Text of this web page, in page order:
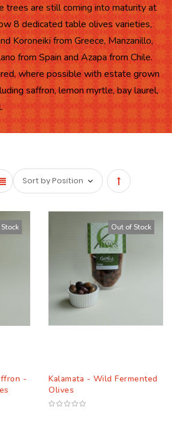
trees are still coming into maturity at
8 dedicated table olives varieties,
Koroneiki from Greece, Manzanillo,
from Spain and Azapa from Chile.
where possible with estate grown
saffron, lemon myrtle, bay laurel,
Set
Descending
Direction
-
Out of Stock
Kalamata - Wild Fermented
Olives